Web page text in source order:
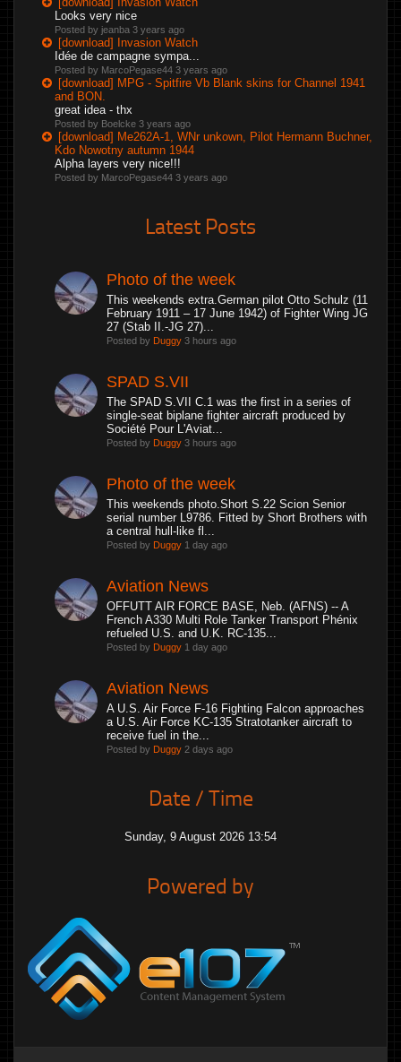
Looks very nice
Posted by jeanba 3 years ago
[download] Invasion Watch
Idée de campagne sympa...
Posted by MarcoPegase44 3 years ago
[download] MPG - Spitfire Vb Blank skins for Channel 1941
and BON.
great idea - thx
Posted by Boelcke 3 years ago
[download] Me262A-1, WNr unkown, Pilot Hermann Buchner,
Kdo Nowotny autumn 1944
Alpha layers very nice!!!
Posted by MarcoPegase44 3 years ago
Latest Posts
Photo of the week
This weekends extra.German pilot Otto Schulz (11
February 1911 – 17 June 1942) of Fighter Wing JG
27 (Stab II.-JG 27)...
Posted by Duggy 3 hours ago
SPAD S.VII
The SPAD S.VII C.1 was the first in a series of
single-seat biplane fighter aircraft produced by
Société Pour L'Aviat...
Posted by Duggy 3 hours ago
Photo of the week
This weekends photo.Short S.22 Scion Senior
serial number L9786. Fitted by Short Brothers with
a central hull-like fl...
Posted by Duggy 1 day ago
Aviation News
OFFUTT AIR FORCE BASE, Neb. (AFNS) -- A
French A330 Multi Role Tanker Transport Phénix
refueled U.S. and U.K. RC-135...
Posted by Duggy 1 day ago
Aviation News
A U.S. Air Force F-16 Fighting Falcon approaches
a U.S. Air Force KC-135 Stratotanker aircraft to
receive fuel in the...
Posted by Duggy 2 days ago
Date / Time
Sunday, 9 August 2026 13:54
Powered by